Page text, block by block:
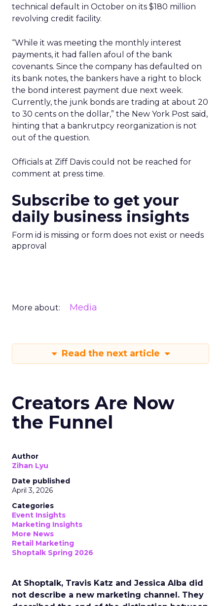
technical default in October on its $180 million
revolving credit facility.
“While it was meeting the monthly interest
payments, it had fallen afoul of the bank
covenants. Since the company has defaulted on
its bank notes, the bankers have a right to block
the bond interest payment due next week.
Currently, the junk bonds are trading at about 20
to 30 cents on the dollar,” the New York Post said,
hinting that a bankrutpcy reorganization is not
out of the question.
Officials at Ziff Davis could not be reached for
comment at press time.
Subscribe to get your
daily business insights
Form id is missing or form does not exist or needs
approval
More about: Media
Read the next article
Creators Are Now
the Funnel
Author
Zihan Lyu
Date published
April 3, 2026
Categories
Event Insights
Marketing Insights
More News
Retail Marketing
Shoptalk Spring 2026
At Shoptalk, Travis Katz and Jessica Alba did
not describe a new marketing channel. They